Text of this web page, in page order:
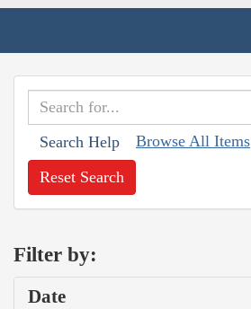
Search Help Browse All Items
Reset Search
Filter by:
Date